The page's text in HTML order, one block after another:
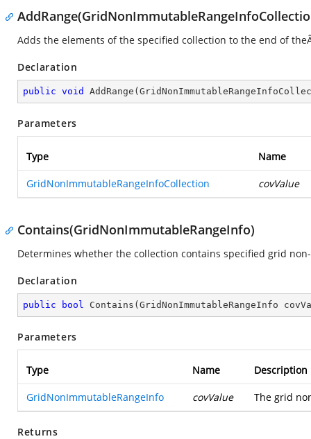
Adds the elements of the specified collection to the end of
Declaration
public void AddRange (
Parameters
Type Name
GridNonImmutableRangeInfoCollection covValue
Contains(GridNonImmutableRangeInfo)
Determines whether the collection contains specified grid
Declaration
public bool Contains ( GridNonImmutableRangeInfo
Parameters
Type Name Description
GridNonImmutableRangeInfo covValue The grid
Returns